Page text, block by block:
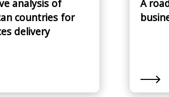
analysis of
countries for
delivery
A